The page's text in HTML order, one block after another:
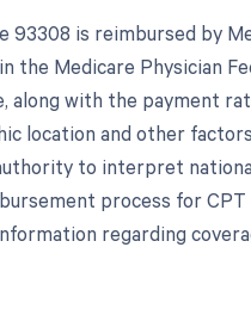
93308 is reimbursed by
the Medicare Physician
along with the payment
location and other
to interpret
process for
regarding